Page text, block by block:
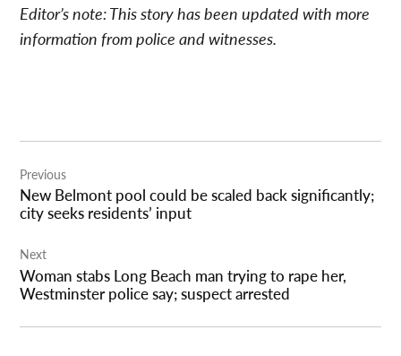
Editor’s note: This story has been updated with more
information from police and witnesses.
navigation
Previous
New Belmont pool could be scaled back significantly;
city seeks residents’ input
Next
Woman stabs Long Beach man trying to rape her,
Westminster police say; suspect arrested